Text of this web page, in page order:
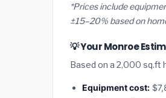
*Prices include
±15–20% based on
💡 Your Monroe
Based on a 2,000 sq.ft
Equipment cost: